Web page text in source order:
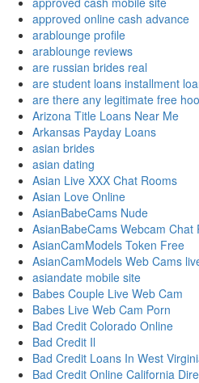
approved online cash advance
arablounge profile
arablounge reviews
are russian brides real
are student loans installment
are there any legitimate free
Arizona Title Loans Near Me
Arkansas Payday Loans
asian brides
asian dating
Asian Live XXX Chat Rooms
Asian Love Online
AsianBabeCams Nude
AsianBabeCams Webcam Chat
AsianCamModels Token Free
AsianCamModels Web Cams
asiandate mobile site
Babes Couple Live Web Cam
Babes Live Web Cam Porn
Bad Credit Colorado Online
Bad Credit Il
Bad Credit Loans In West
Bad Credit Online California